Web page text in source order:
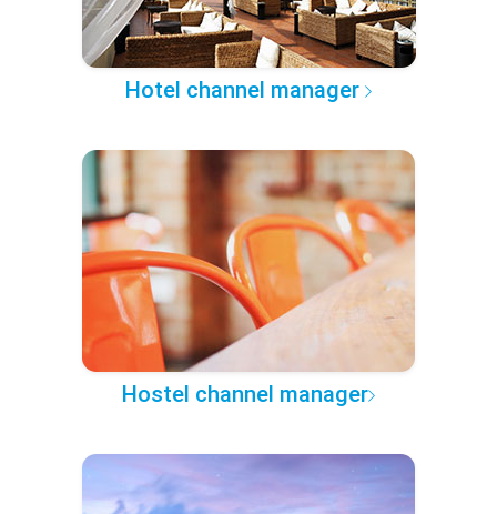
Hotel channel manager
Hostel channel manager